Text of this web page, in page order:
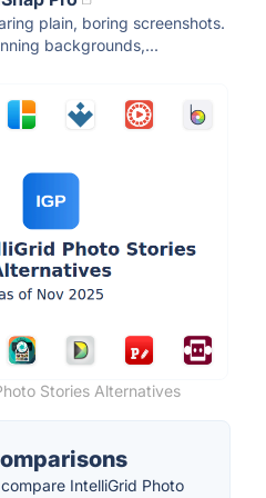
plain, boring screenshots.
backgrounds,...
Stories Alternatives
IntelliGrid Photo